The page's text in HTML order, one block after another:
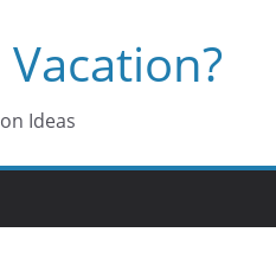
Ideas